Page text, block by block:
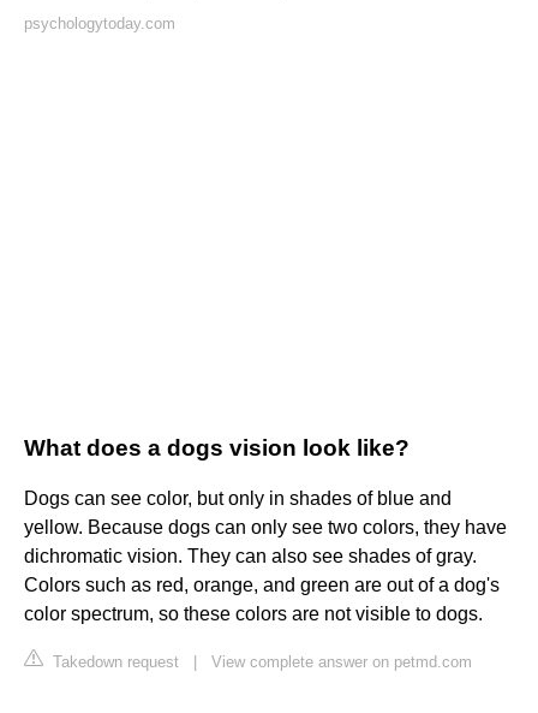
psychologytoday.com
What does a dogs vision look like?
Dogs can see color, but only in shades of blue and
yellow. Because dogs can only see two colors, they have
dichromatic vision. They can also see shades of gray.
Colors such as red, orange, and green are out of a dog's
color spectrum, so these colors are not visible to dogs.
Takedown request View complete answer on petmd.com